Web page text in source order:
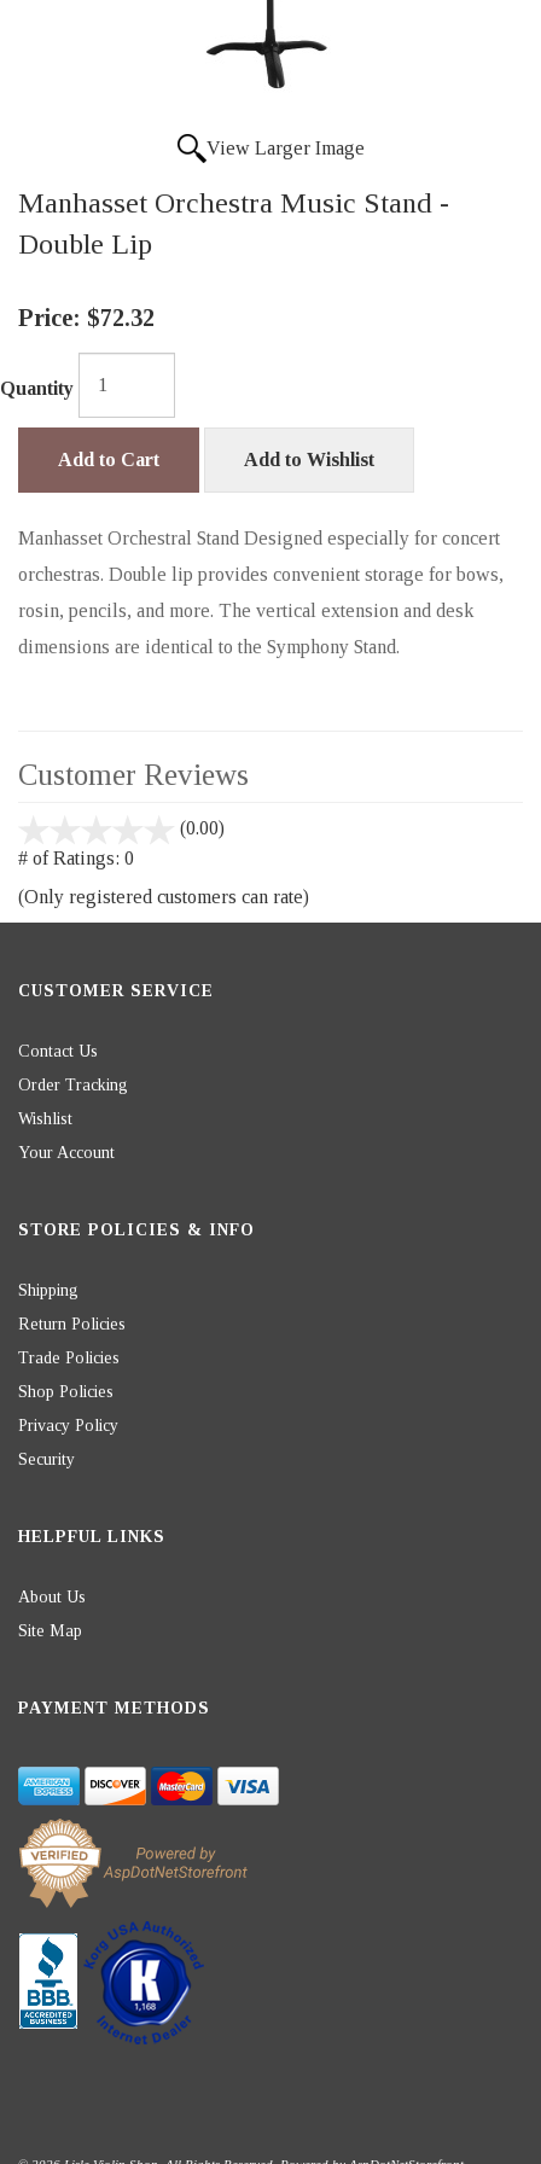
View Larger Image
Manhasset Orchestra Music Stand -
Double Lip
Price: $72.32
Quantity
Add to Cart Add to Wishlist
Manhasset Orchestral Stand Designed especially for concert
orchestras. Double lip provides convenient storage for bows,
rosin, pencils, and more. The vertical extension and desk
dimensions are identical to the Symphony Stand.
Customer Reviews
(0.00)
5
# of Ratings: 0
(Only registered customers can rate)
CUSTOMER SERVICE
Contact Us
Order Tracking
Wishlist
Your Account
STORE POLICIES & INFO
Shipping
Return Policies
Trade Policies
Shop Policies
Privacy Policy
Security
HELPFUL LINKS
About Us
Site Map
PAYMENT METHODS